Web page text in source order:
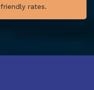
rates.